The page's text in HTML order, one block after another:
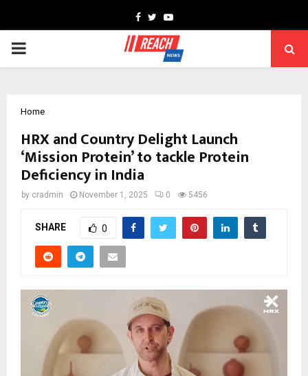
Facebook
TwitterYoutube
PRIMARY
Home
HRX and Country Delight Launch
‘Mission Protein’ to tackle Protein
Deficiency in India
by cradmin November 1, 2025 0 5456
SHARE 0